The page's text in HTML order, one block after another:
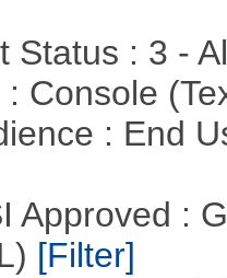
Status : 3 -
: Console
: End
Approved :
[Filter]